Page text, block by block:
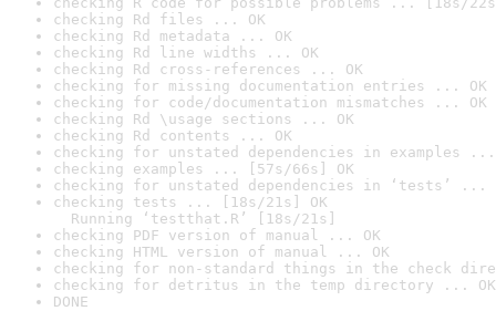
checking Rd files ... OK
checking Rd metadata ... OK
checking Rd line widths ... OK
checking Rd cross-references ... OK
checking for missing documentation entries ... OK
checking for code/documentation mismatches ... OK
checking Rd \usage sections ... OK
checking Rd contents ... OK
checking for unstated dependencies in examples ...
checking examples ... [57s/66s] OK
checking for unstated dependencies in ‘tests’ ...
checking tests ... [18s/21s] OK
Running ‘testthat.R’ [18s/21s]
checking PDF version of manual ... OK
checking HTML version of manual ... OK
checking for non-standard things in the check
checking for detritus in the temp directory ... OK
DONE